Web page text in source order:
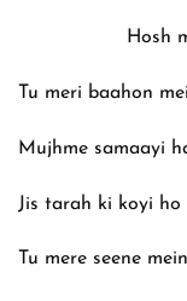
Hosh
Tu meri baahon
Mujhme samaayi
Jis tarah ki koyi ho
Tu mere seene